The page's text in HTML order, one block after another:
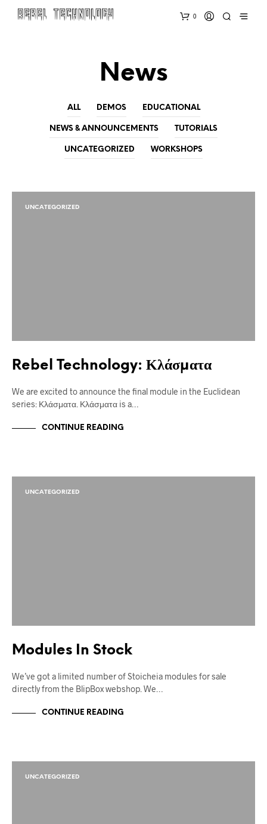
0
News
ALL DEMOS EDUCATIONAL
NEWS & ANNOUNCEMENTS TUTORIALS
UNCATEGORIZED WORKSHOPS
UNCATEGORIZED
Rebel Technology: Κλάσματα
We are excited to announce the final module in the Euclidean
series: Κλάσματα. Κλάσματα is a…
CONTINUE READING
UNCATEGORIZED
Modules In Stock
We’ve got a limited number of Stoicheia modules for sale
directly from the BlipBox webshop. We…
CONTINUE READING
UNCATEGORIZED